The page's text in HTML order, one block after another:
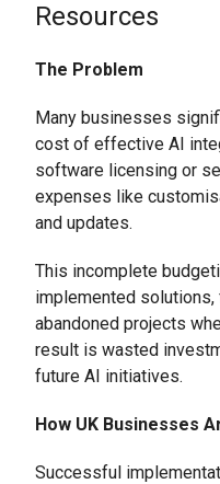
Resources
The Problem
Many businesses
cost of effective AI
software licensing or
expenses like
and updates.
This incomplete
implemented
abandoned projects
result is wasted
future AI initiatives.
How UK Businesses
Successful